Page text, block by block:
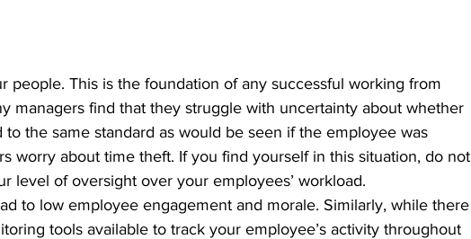
people. This is the foundation of any successful working from
managers find that they struggle with uncertainty about whether
the same standard as would be seen if the employee was
worry about time theft. If you find yourself in this situation, do not
level of oversight over your employees’ workload.
to low employee engagement and morale. Similarly, while there
tools available to track your employee’s activity throughout